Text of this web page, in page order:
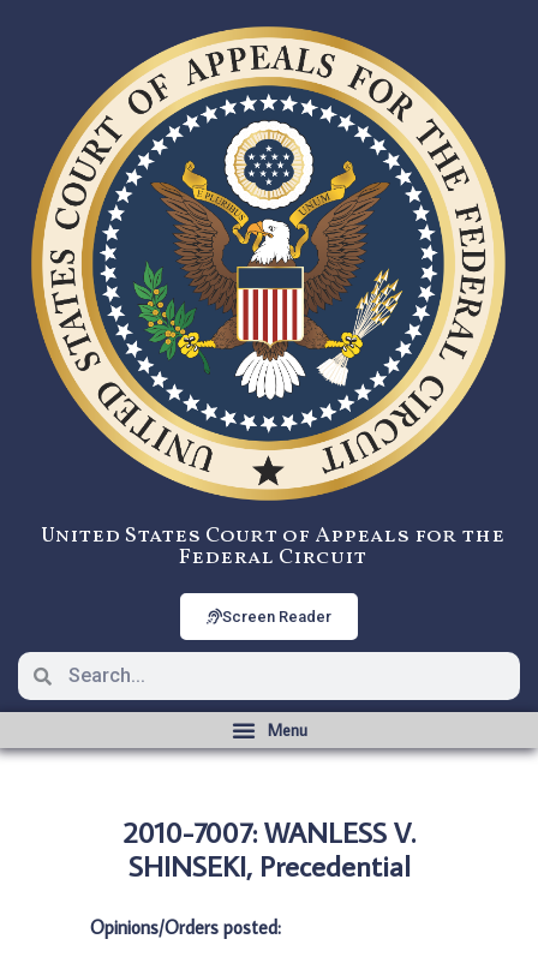
United States Court of Appeals for the
Federal Circuit
Screen Reader
2010-7007: WANLESS V.
SHINSEKI, Precedential
Opinions/Orders posted: